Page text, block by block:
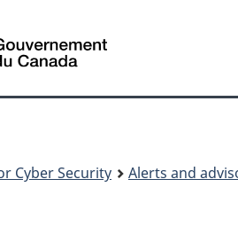
Canada
Cyber Security Alerts and